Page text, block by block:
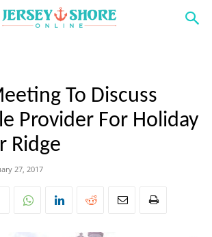
To Discuss
Provider For Holiday
Ridge
27, 2017